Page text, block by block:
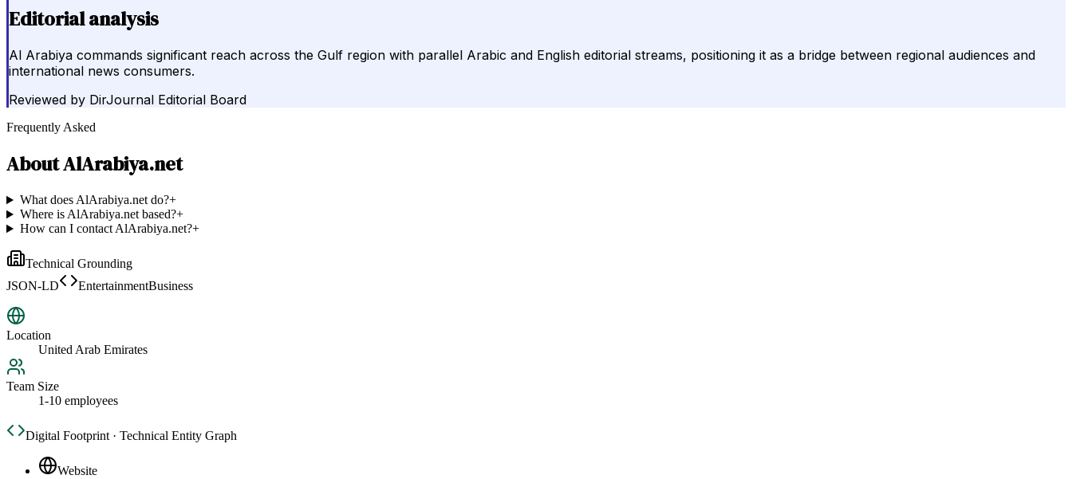
Editorial analysis
Al Arabiya commands significant reach across the Gulf region with parallel Arabic and English editorial streams, positioning it as a bridge between regional audiences and
international news consumers.
Reviewed by DirJournal Editorial Board
Frequently Asked
AboutAlArabiya.net
What does AlArabiya.net do?+
Where is AlArabiya.net based?+
How can I contact AlArabiya.net?+
Technical Grounding
JSON-LD
EntertainmentBusiness
Location
United Arab Emirates
Team Size
1-10 employees
Digital Footprint · Technical Entity Graph
Website